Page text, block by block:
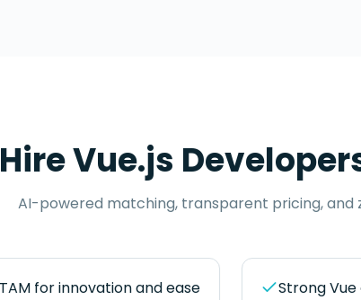
Vue.js
AI-powered matching, transparent pricing, and
for innovation and ease
Strong